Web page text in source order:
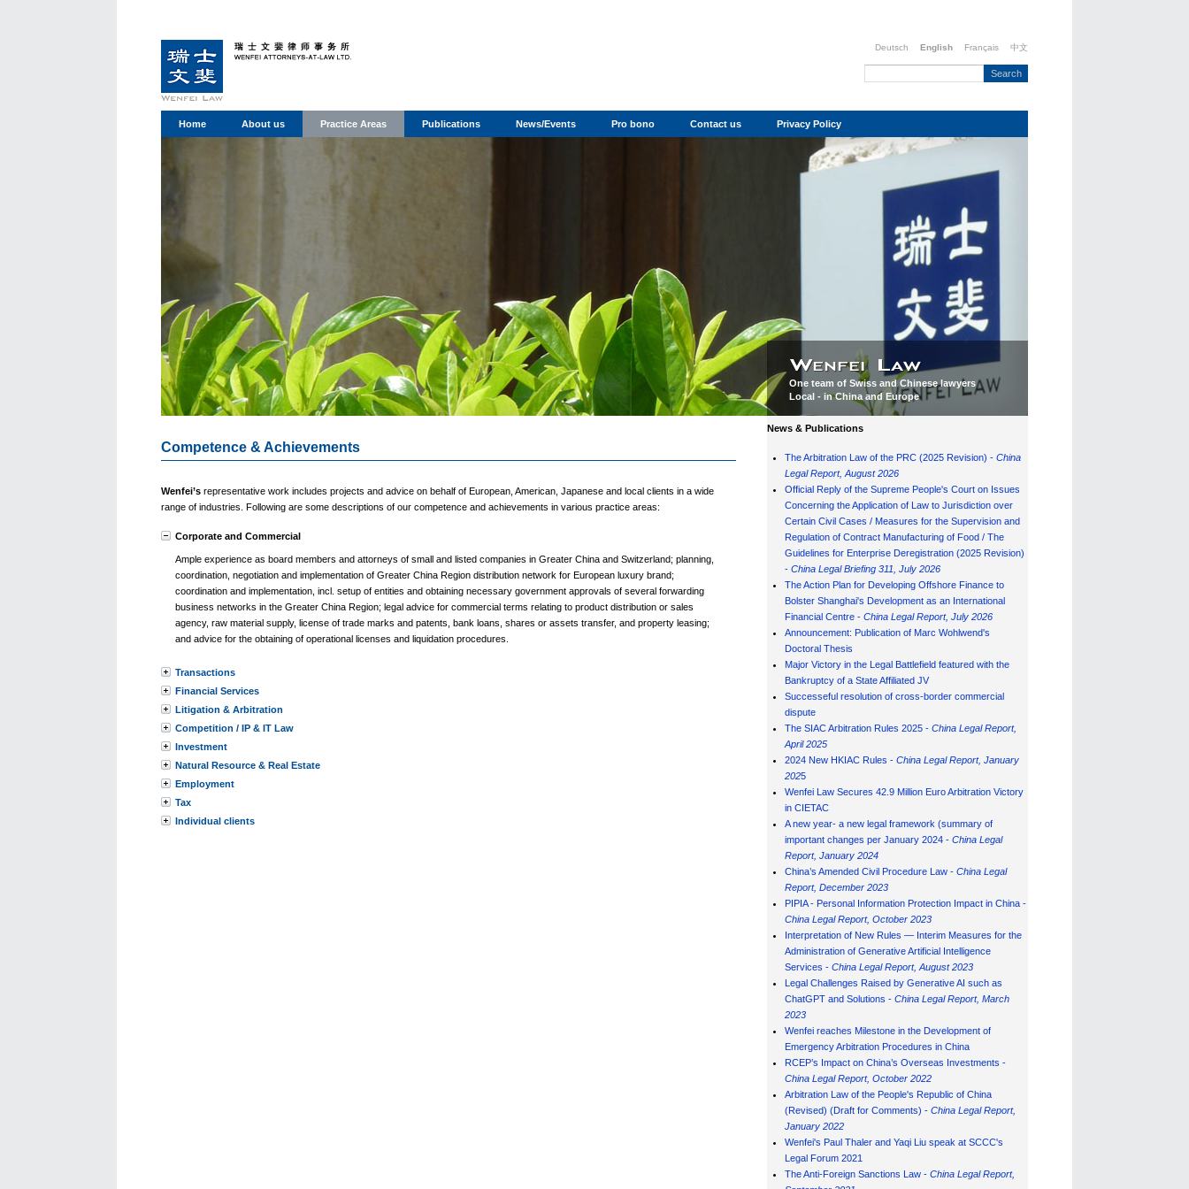
Deutsch English Français 中文
Home About us Practice Areas Publications News/Events Pro bono Contact us Privacy Policy
One team of Swiss and Chinese lawyers
Local - in China and Europe
Competence & Achievements
Wenfei’s representative work includes projects and advice on behalf of European, American, Japanese and local clients in a wide
range of industries. Following are some descriptions of our competence and achievements in various practice areas:
Corporate and Commercial
Ample experience as board members and attorneys of small and listed companies in Greater China and Switzerland; planning,
coordination, negotiation and implementation of Greater China Region distribution network for European luxury brand;
coordination and implementation, incl. setup of entities and obtaining necessary government approvals of several forwarding
business networks in the Greater China Region; legal advice for commercial terms relating to product distribution or sales
agency, raw material supply, license of trade marks and patents, bank loans, shares or assets transfer, and property leasing;
and advice for the obtaining of operational licenses and liquidation procedures.
Transactions
Financial Services
Litigation & Arbitration
Competition / IP & IT Law
Investment
Natural Resource & Real Estate
Employment
Tax
Individual clients
News & Publications
The Arbitration Law of the PRC (2025 Revision) - China
Legal Report, August 2026
Official Reply of the Supreme People's Court on Issues
Concerning the Application of Law to Jurisdiction over
Certain Civil Cases / Measures for the Supervision and
Regulation of Contract Manufacturing of Food / The
Guidelines for Enterprise Deregistration (2025 Revision)
- China Legal Briefing 311, July 2026
The Action Plan for Developing Offshore Finance to
Bolster Shanghai's Development as an International
Financial Centre - China Legal Report, July 2026
Announcement: Publication of Marc Wohlwend's
Doctoral Thesis
Major Victory in the Legal Battlefield featured with the
Bankruptcy of a State Affiliated JV
Successeful resolution of cross-border commercial
dispute
The SIAC Arbitration Rules 2025 - China Legal Report,
April 2025
2024 New HKIAC Rules - China Legal Report, January
2025
Wenfei Law Secures 42.9 Million Euro Arbitration Victory
in CIETAC
A new year- a new legal framework (summary of
important changes per January 2024 - China Legal
Report, January 2024
China’s Amended Civil Procedure Law - China Legal
Report, December 2023
PIPIA - Personal Information Protection Impact in China -
China Legal Report, October 2023
Interpretation of New Rules — Interim Measures for the
Administration of Generative Artificial Intelligence
Services - China Legal Report, August 2023
Legal Challenges Raised by Generative AI such as
ChatGPT and Solutions - China Legal Report, March
2023
Wenfei reaches Milestone in the Development of
Emergency Arbitration Procedures in China
RCEP’s Impact on China’s Overseas Investments -
China Legal Report, October 2022
Arbitration Law of the People's Republic of China
(Revised) (Draft for Comments) - China Legal Report,
January 2022
Wenfei's Paul Thaler and Yaqi Liu speak at SCCC's
Legal Forum 2021
The Anti-Foreign Sanctions Law - China Legal Report,